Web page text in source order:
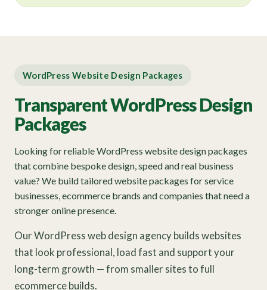
WordPress Website Design Packages
Transparent WordPress Design
Packages
Looking for reliable WordPress website design packages
that combine bespoke design, speed and real business
value? We build tailored website packages for service
businesses, ecommerce brands and companies that need a
stronger online presence.
Our WordPress web design agency builds websites
that look professional, load fast and support your
long-term growth — from smaller sites to full
ecommerce builds.